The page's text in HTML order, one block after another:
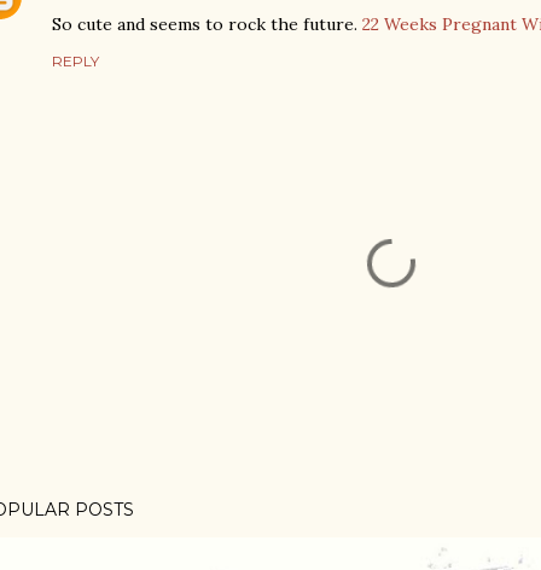
So cute and seems to rock the future. 22 Weeks Pregnant
REPLY
POSTS